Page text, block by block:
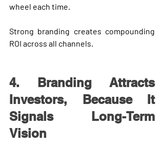
wheel each time.
Strong branding creates compounding
ROI across all channels.
4. Branding Attracts
Investors, Because It
Signals Long-Term
Vision